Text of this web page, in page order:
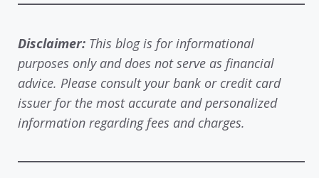
Disclaimer: This blog is for informational
purposes only and does not serve as financial
advice. Please consult your bank or credit card
issuer for the most accurate and personalized
information regarding fees and charges.